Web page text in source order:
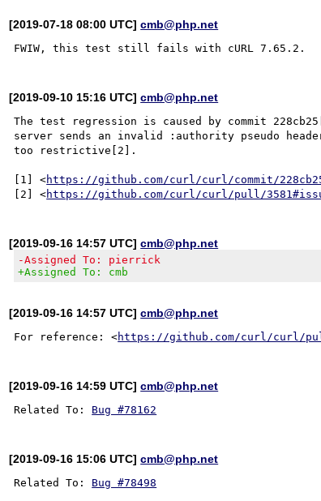
[2019-07-18 08:00 UTC]cmb@php.net
[2019-09-10 15:16 UTC]cmb@php.net
The test regression is caused by commit
server sends an invalid :authority pseudo
too restrictive[2].
[1] <https://github.com/curl/curl/commit/
[2] <https://github.com/curl/curl/pull/
[2019-09-16 14:57 UTC]cmb@php.net
-Assigned To: pierrick
+Assigned To: cmb
[2019-09-16 14:57 UTC]cmb@php.net
For reference: <https://github.com/curl/curl/
[2019-09-16 14:59 UTC]cmb@php.net
Related To: Bug #78162
[2019-09-16 15:06 UTC]cmb@php.net
Related To: Bug #78498